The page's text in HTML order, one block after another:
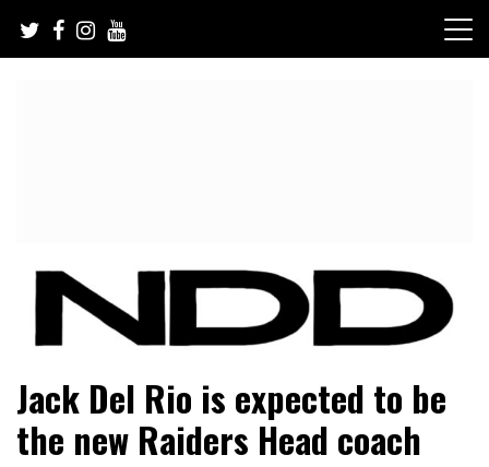
content
NFL Draft Diamonds
Jack Del Rio is expected to be
the new Raiders Head coach